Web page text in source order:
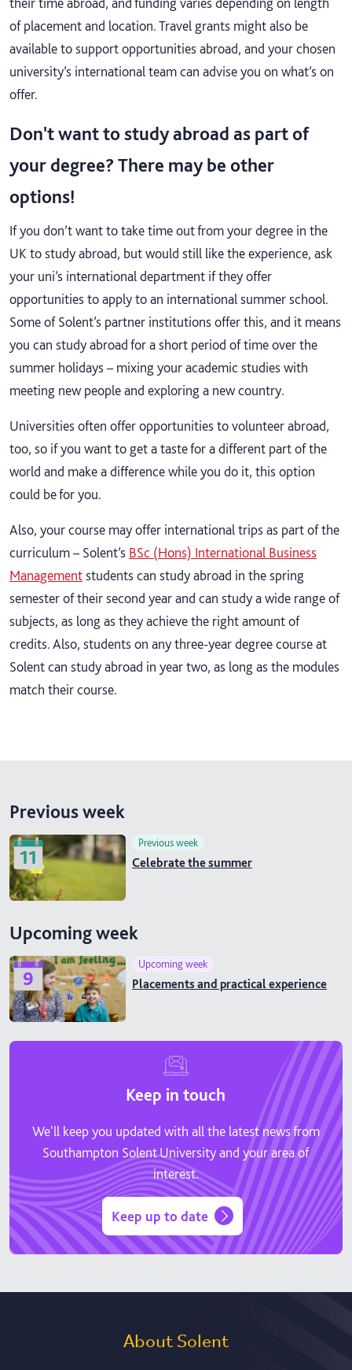
of placement and location. Travel grants might also be
available to support opportunities abroad, and your chosen
university’s international team can advise you on what’s on
offer.
Don't want to study abroad as part of
your degree? There may be other
options!
If you don’t want to take time out from your degree in the
UK to study abroad, but would still like the experience, ask
your uni’s international department if they offer
opportunities to apply to an international summer school.
Some of Solent’s partner institutions offer this, and it means
you can study abroad for a short period of time over the
summer holidays – mixing your academic studies with
meeting new people and exploring a new country.
Universities often offer opportunities to volunteer abroad,
too, so if you want to get a taste for a different part of the
world and make a difference while you do it, this option
could be for you.
Also, your course may offer international trips as part of the
curriculum – Solent’s BSc (Hons) International Business
Managementstudents can study abroad in the spring
semester of their second year and can study a wide range of
subjects, as long as they achieve the right amount of
credits. Also, students on any three-year degree course at
Solent can study abroad in year two, as long as the modules
match their course.
Previous week
11
Previous week
Celebrate the summer
Keep in touch
We'll keep you updated with all the latest news from
Southampton Solent University and your area of
interest.
Keep up to date
Upcoming week
9
Upcoming week
Placements and practical experience
About Solent